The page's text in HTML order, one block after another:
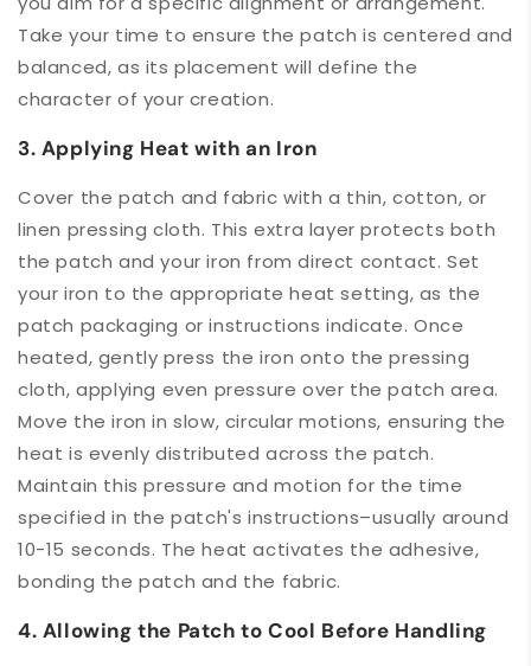
Take your time to ensure the patch is centered and
balanced, as its placement will define the
character of your creation.
3. Applying Heat with an Iron
Cover the patch and fabric with a thin, cotton, or
linen pressing cloth. This extra layer protects both
the patch and your iron from direct contact. Set
your iron to the appropriate heat setting, as the
patch packaging or instructions indicate. Once
heated, gently press the iron onto the pressing
cloth, applying even pressure over the patch area.
Move the iron in slow, circular motions, ensuring the
heat is evenly distributed across the patch.
Maintain this pressure and motion for the time
specified in the patch's instructions–usually around
10-15 seconds. The heat activates the adhesive,
bonding the patch and the fabric.
4. Allowing the Patch to Cool Before Handling